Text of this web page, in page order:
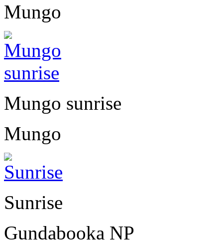
Mungo
Mungo sunrise
Mungo
Sunrise
Gundabooka NP